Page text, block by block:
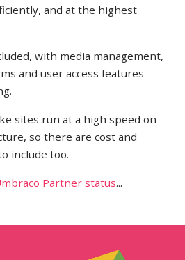
and at the highest
with media management,
and user access features
sites run at a high speed on
so there are cost and
include too.
Partner status...